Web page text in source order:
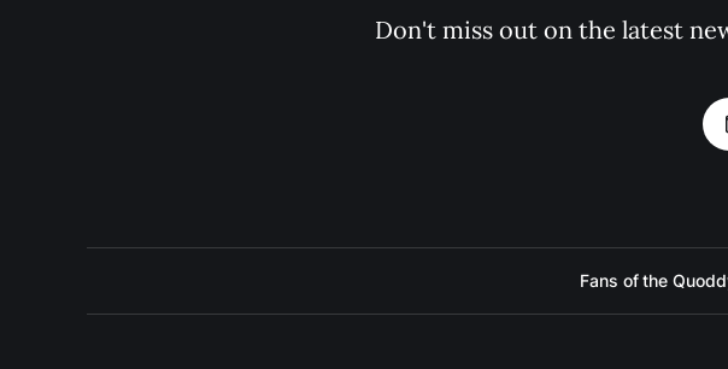
Don't miss out on the latest
Fans of the